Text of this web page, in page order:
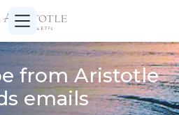
from Aristotle
emails